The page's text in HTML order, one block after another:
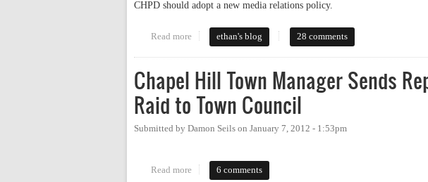
CHPD should adopt a new media relations policy.
Read more about Town Manager's Memo on Yates Raid: What
ethan's blog 28 comments
Chapel Hill Town Manager Sends
Raid to Town Council
Submitted by Damon Seils on January 7, 2012 - 1:53pm
Read more about Chapel Hill Town Manager Sends Report on Yates
6 comments